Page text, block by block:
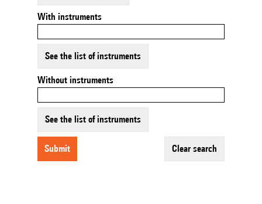
With instruments
See the list of instruments
Without instruments
See the list of instruments
submit clear search